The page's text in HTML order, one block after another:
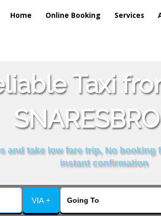
Home Online Booking Services
Taxi
and take low fare trip, No booking
instant confirmation
VIA +